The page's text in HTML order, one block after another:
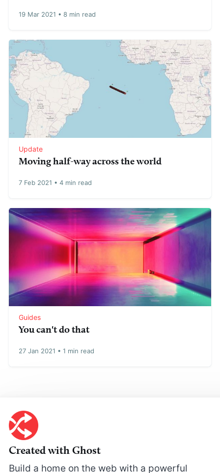
19 Mar 2021 • 8 min read
Update
Moving half-way across the world
7 Feb 2021 • 4 min read
Guides
You can't do that
27 Jan 2021 • 1 min read
Created with Ghost
Build a home on the web with a powerful